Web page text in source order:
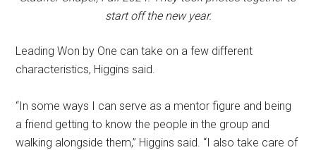
start off the new year.
Leading Won by One can take on a few different
characteristics, Higgins said.
“In some ways I can serve as a mentor figure and being
a friend getting to know the people in the group and
walking alongside them,” Higgins said. “I also take care of